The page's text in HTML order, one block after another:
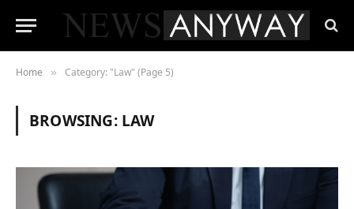
Home » Category: "Law" (Page 5)
BROWSING: LAW